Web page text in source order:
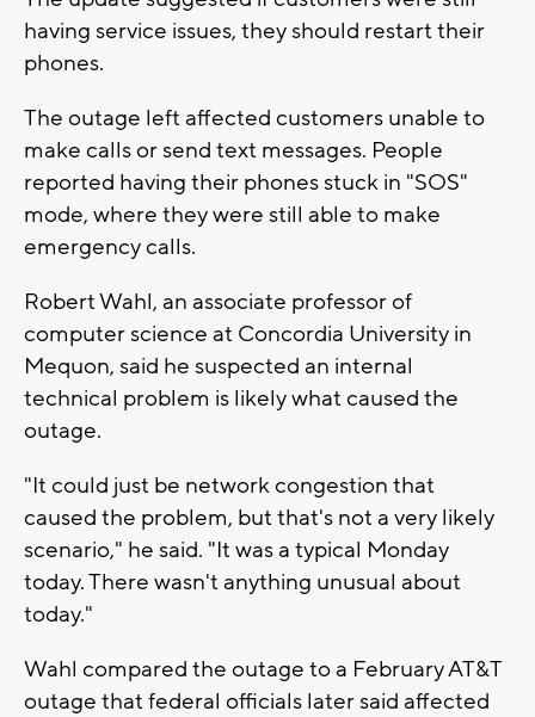
having service issues, they should restart their
phones.
The outage left affected customers unable to
make calls or send text messages. People
reported having their phones stuck in "SOS"
mode, where they were still able to make
emergency calls.
Robert Wahl, an associate professor of
computer science at Concordia University in
Mequon, said he suspected an internal
technical problem is likely what caused the
outage.
"It could just be network congestion that
caused the problem, but that's not a very likely
scenario," he said. "It was a typical Monday
today. There wasn't anything unusual about
today."
Wahl compared the outage to a February AT&T
outage that federal officials later said affected